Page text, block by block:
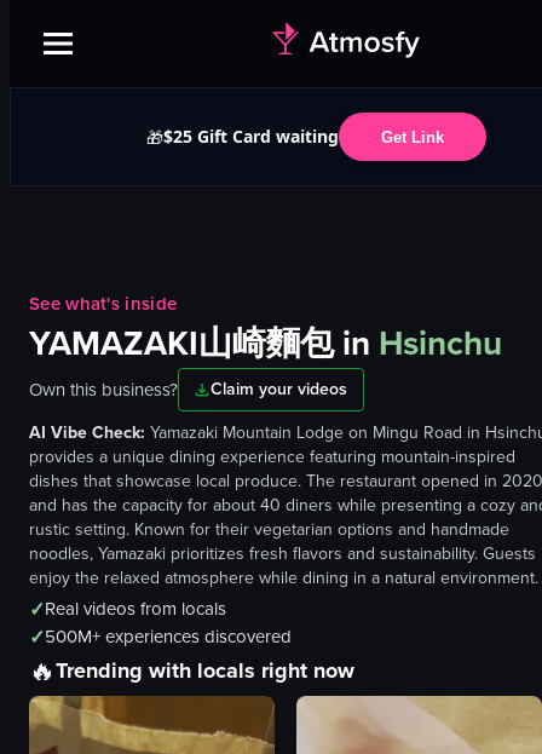
🎁$25 Gift Card waiting Get Link
See what's inside
YAMAZAKI山崎麵包in Hsinchu
Own this business?
Claim your videos
AI Vibe Check: Yamazaki Mountain Lodge on Mingu Road in
provides a unique dining experience featuring mountain-inspired
dishes that showcase local produce. The restaurant opened in 2020
and has the capacity for about 40 diners while presenting a cozy
rustic setting. Known for their vegetarian options and handmade
noodles, Yamazaki prioritizes fresh flavors and sustainability. Guests
enjoy the relaxed atmosphere while dining in a natural environment.
✓Real videos from locals
✓500M+ experiences discovered
🔥Trending with locals right now